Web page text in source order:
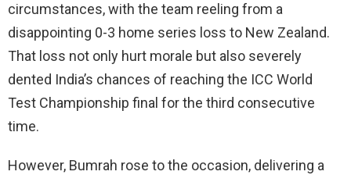
circumstances, with the team reeling from a
disappointing 0-3 home series loss to New Zealand.
That loss not only hurt morale but also severely
dented India’s chances of reaching the ICC World
Test Championship final for the third consecutive
time.
However, Bumrah rose to the occasion, delivering a